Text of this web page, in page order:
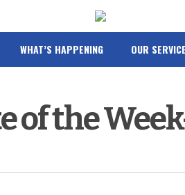
WHAT’S HAPPENING OUR
of the